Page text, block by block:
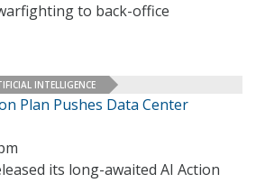
to back-office
INTELLIGENCE
Plan Pushes Data Center
its long-awaited AI Action